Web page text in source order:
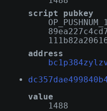
script pubkey
address
value
1488